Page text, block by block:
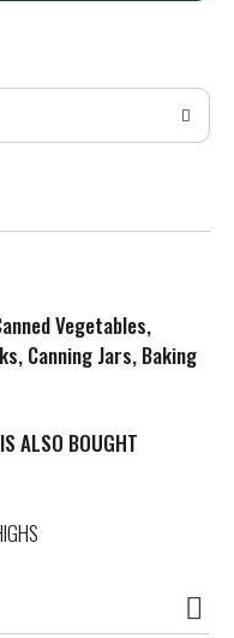
Vegetables,
Canning Jars, Baking
ALSO BOUGHT